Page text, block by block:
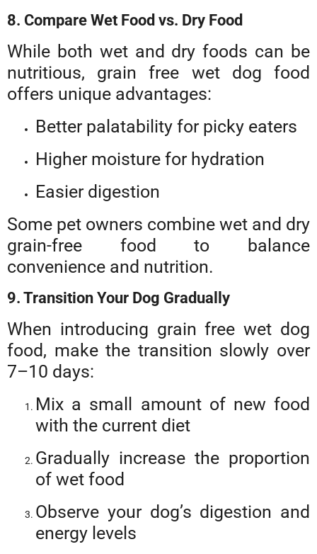
8. Compare Wet Food vs. Dry Food
While both wet and dry foods can be
nutritious, grain free wet dog food
offers unique advantages:
Better palatability for picky eaters
Higher moisture for hydration
Easier digestion
Some pet owners combine wet and dry
grain-free food to balance
convenience and nutrition.
9. Transition Your Dog Gradually
When introducing grain free wet dog
food, make the transition slowly over
7–10 days:
Mix a small amount of new food
with the current diet
Gradually increase the proportion
of wet food
Observe your dog’s digestion and
energy levels